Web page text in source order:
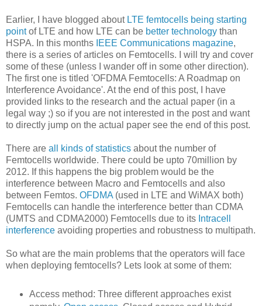
Earlier, I have blogged about LTE femtocells being starting
pointof LTE and how LTE can be better technology than
HSPA. In this months IEEE Communications magazine,
there is a series of articles on Femtocells. I will try and cover
some of these (unless I wander off in some other direction).
The first one is titled 'OFDMA Femtocells: A Roadmap on
Interference Avoidance'. At the end of this post, I have
provided links to the research and the actual paper (in a
legal way ;) so if you are not interested in the post and want
to directly jump on the actual paper see the end of this post.
There are all kinds of statistics about the number of
Femtocells worldwide. There could be upto 70million by
2012. If this happens the big problem would be the
interference between Macro and Femtocells and also
between Femtos. OFDMA (used in LTE and WiMAX both)
Femtocells can handle the interference better than CDMA
(UMTS and CDMA2000) Femtocells due to its Intracell
interference avoiding properties and robustness to multipath.
So what are the main problems that the operators will face
when deploying femtocells? Lets look at some of them:
Access method: Three different approaches exist